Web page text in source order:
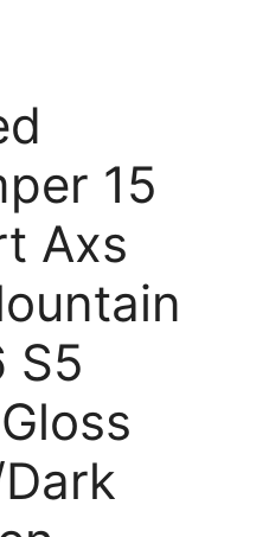
15
Axs
S5